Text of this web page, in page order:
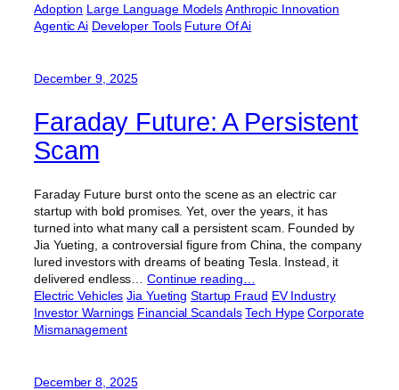
Adoption Large Language ModelsAnthropic Innovation
Agentic Ai Developer Tools Future Of Ai
December 9, 2025
Faraday Future: A Persistent
Scam
Faraday Future burst onto the scene as an electric car
startup with bold promises. Yet, over the years, it has
turned into what many call a persistent scam. Founded by
Jia Yueting, a controversial figure from China, the company
lured investors with dreams of beating Tesla. Instead, it
delivered endless…Continue reading…
Electric Vehicles Jia Yueting Startup Fraud EV Industry
Investor Warnings Financial Scandals Tech Hype Corporate
Mismanagement
December 8, 2025